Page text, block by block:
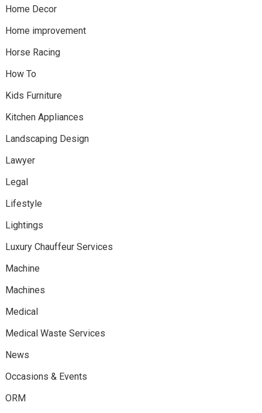
Home Decor
Home improvement
Horse Racing
How To
Kids Furniture
Kitchen Appliances
Landscaping Design
Lawyer
Legal
Lifestyle
Lightings
Luxury Chauffeur Services
Machine
Machines
Medical
Medical Waste Services
News
Occasions & Events
ORM